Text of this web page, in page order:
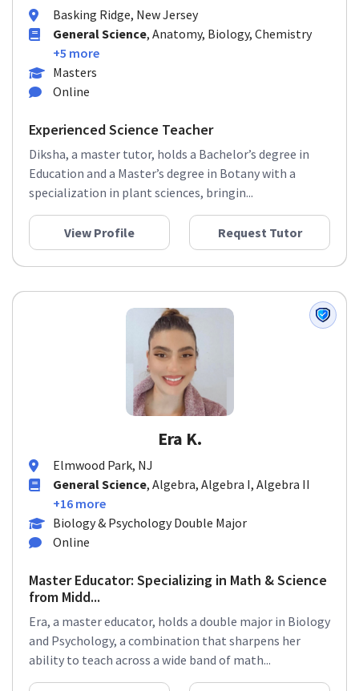
Basking Ridge, New Jersey
General Science, Anatomy, Biology, Chemistry
+5 more
Masters
Online
Experienced Science Teacher
Diksha, a master tutor, holds a Bachelor’s degree in
Education and a Master’s degree in Botany with a
specialization in plant sciences, bringin...
View Profile Request Tutor
Era K.
Elmwood Park, NJ
General Science, Algebra, Algebra I, Algebra II
+16 more
Biology & Psychology Double Major
Online
Master Educator: Specializing in Math & Science
from Midd...
Era, a master educator, holds a double major in Biology
and Psychology, a combination that sharpens her
ability to teach across a wide band of math...